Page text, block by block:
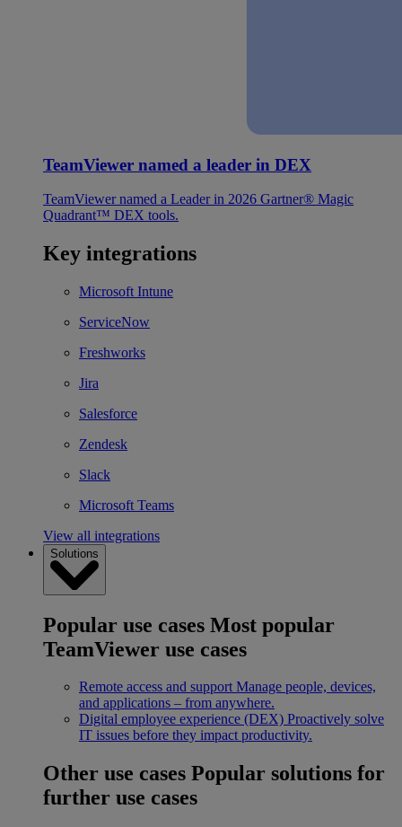
TeamViewer named a leader in DEX
TeamViewer named a Leader in 2026 Gartner® Magic
Quadrant™ DEX tools.
Key integrations
Microsoft Intune
ServiceNow
Freshworks
Jira
Salesforce
Zendesk
Slack
Microsoft Teams
View all integrations
Solutions
Popular use cases Most popular
TeamViewer use cases
Remote access and support Manage people, devices,
and applications – from anywhere.
Digital employee experience (DEX) Proactively solve
IT issues before they impact productivity.
Other use cases Popular solutions for
further use cases